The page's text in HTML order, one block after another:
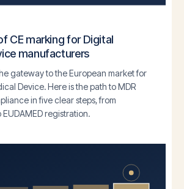
CE marking for Digital
manufacturers
gateway to the European market for
Device. Here is the path to MDR
in five clear steps, from
registration.